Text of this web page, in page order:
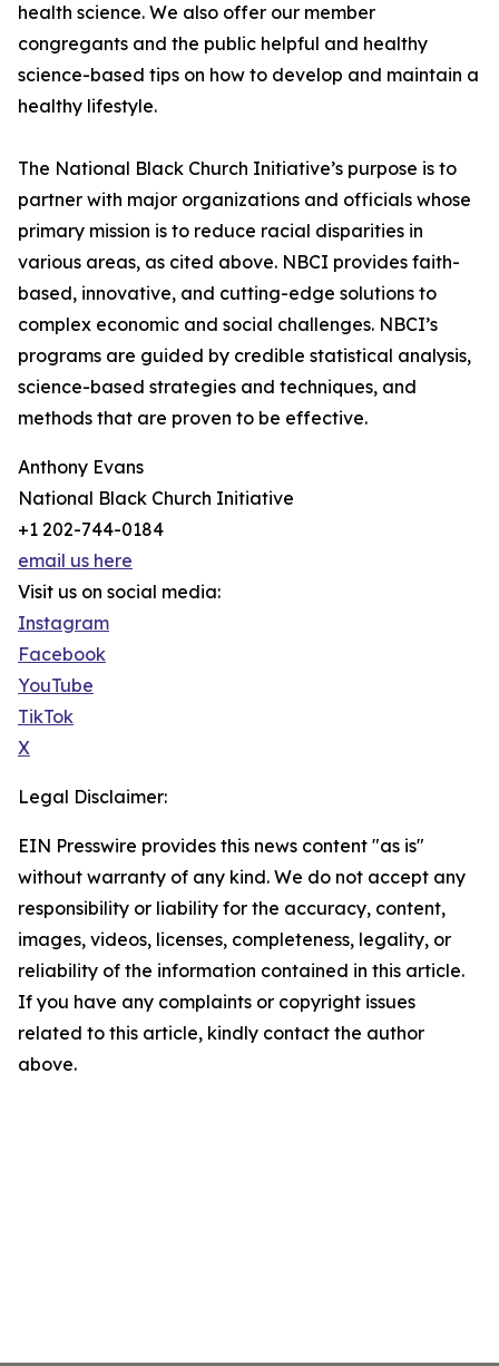
health science. We also offer our member
congregants and the public helpful and healthy
science-based tips on how to develop and maintain a
healthy lifestyle.
The National Black Church Initiative’s purpose is to
partner with major organizations and officials whose
primary mission is to reduce racial disparities in
various areas, as cited above. NBCI provides faith-
based, innovative, and cutting-edge solutions to
complex economic and social challenges. NBCI’s
programs are guided by credible statistical analysis,
science-based strategies and techniques, and
methods that are proven to be effective.
Anthony Evans
National Black Church Initiative
+1 202-744-0184
email us here
Visit us on social media:
Instagram
Facebook
YouTube
TikTok
X
Legal Disclaimer:
EIN Presswire provides this news content "as is"
without warranty of any kind. We do not accept any
responsibility or liability for the accuracy, content,
images, videos, licenses, completeness, legality, or
reliability of the information contained in this article.
If you have any complaints or copyright issues
related to this article, kindly contact the author
above.